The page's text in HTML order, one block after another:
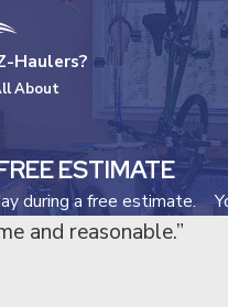
Haulers?
About
ESTIMATE
during a free estimate.
and reasonable.”